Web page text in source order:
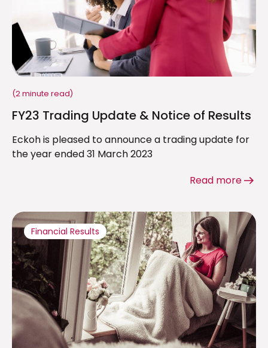
(2 minute read)
FY23 Trading Update & Notice of Results
Eckoh is pleased to announce a trading update for
the year ended 31 March 2023
Read more
Financial Results